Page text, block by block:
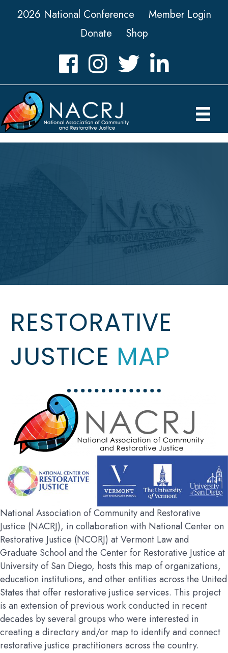
2026 National Conference
Member Login
Donate
Shop
FacebookInstagramTwitter LinkedIn icon
RESTORATIVE
JUSTICE MAP
National Association of Community and Restorative
Justice (NACRJ), in collaboration with National Center on
Restorative Justice (NCORJ) at Vermont Law and
Graduate School and the Center for Restorative Justice at
University of San Diego, hosts this map of organizations,
education institutions, and other entities across the United
States that offer restorative justice services. This project
is an extension of previous work conducted in recent
decades by several groups who were interested in
creating a directory and/or map to identify and connect
restorative justice practitioners across the country.